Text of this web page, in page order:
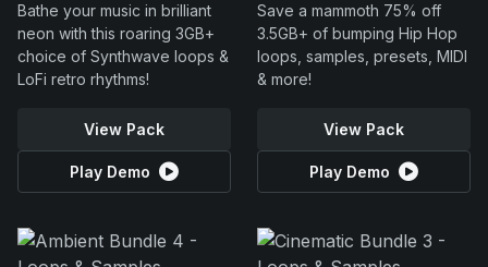
Bathe your music in brilliant
neon with this roaring 3GB+
choice of Synthwave loops &
LoFi retro rhythms!
View Pack
Play Demo
Save a mammoth 75% off
3.5GB+ of bumping Hip Hop
loops, samples, presets, MIDI
& more!
View Pack
Play Demo